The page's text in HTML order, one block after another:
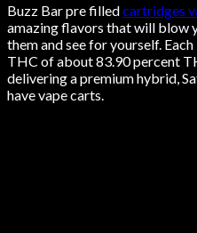
Buzz Bar pre filledcartridges
amazing flavors that will blow
them and see for yourself.
THC of about 83.90 percent
delivering a premium hybrid,
have vape carts.